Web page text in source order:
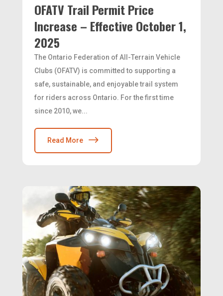
OFATV Trail Permit Price
Increase – Effective October 1,
2025
The Ontario Federation of All-Terrain Vehicle
Clubs (OFATV) is committed to supporting a
safe, sustainable, and enjoyable trail system
for riders across Ontario. For the first time
since 2010, we...
Read More